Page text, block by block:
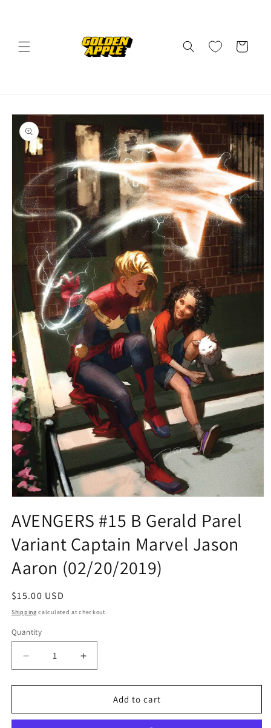
Cart
Skip to
product
information
1
in
modal
AVENGERS #15 B Gerald Parel
Variant Captain Marvel Jason
Aaron (02/20/2019)
Regular
price
$15.00 USD
Shipping calculated at checkout.
Quantity
Quantity
Decrease
quantity
for
#15
Increase
quantity
for
AVENGERS
#15
Add to cart